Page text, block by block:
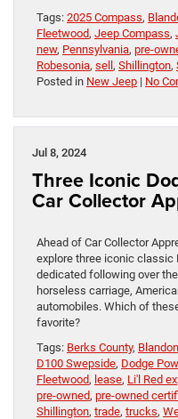
Tags: 2025 Compass,
Fleetwood, Jeep Compass,
new, Pennsylvania, pre-
Robesonia, sell, Shillington,
Posted in New Jeep | No
Jul 8, 2024
Three Iconic
Car Collector
Ahead of Car Collector
explore three iconic classic
dedicated following over
horseless carriage,
automobiles. Which of
favorite?
Tags: Berks County, Blandon
D100 Swepside, Dodge
Fleetwood, lease, Li'l Red
pre-owned, pre-owned
Shillington, trade, trucks,